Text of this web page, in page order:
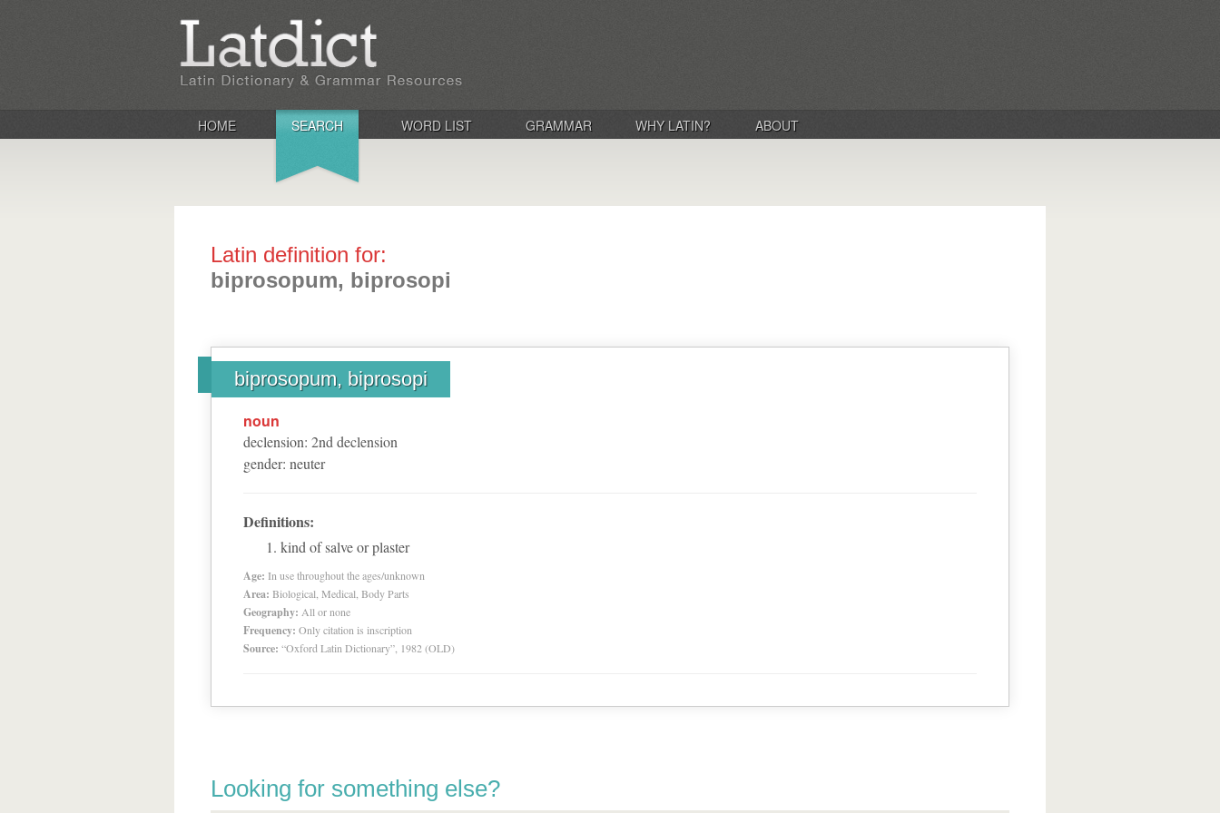
HOME SEARCH WORD LIST GRAMMAR WHY LATIN? ABOUT
Latin definition for:
biprosopum, biprosopi
biprosopum, biprosopi
noun
declension: 2nd declension
gender: neuter
Definitions:
kind of salve or plaster
Age: In use throughout the ages/unknown
Area: Biological, Medical, Body Parts
Geography: All or none
Frequency: Only citation is inscription
Source: “Oxford Latin Dictionary”, 1982 (OLD)
Looking for something else?